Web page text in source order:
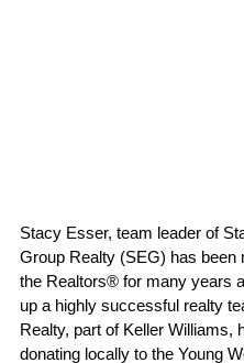
Stacy Esser, team leader of
Group Realty (SEG) has been
the Realtors® for many years
up a highly successful realty
Realty, part of Keller Williams,
donating locally to the Young